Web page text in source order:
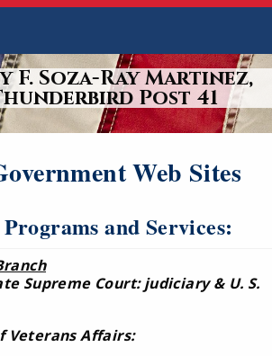
F. Soza-Ray Martinez,
Post 41
Web Sites
and Services:
Supreme Court: judiciary & U. S.
Veterans Affairs: